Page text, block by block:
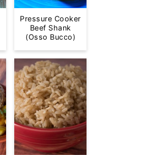
Pressure Cooker
Beef Shank
(Osso Bucco)